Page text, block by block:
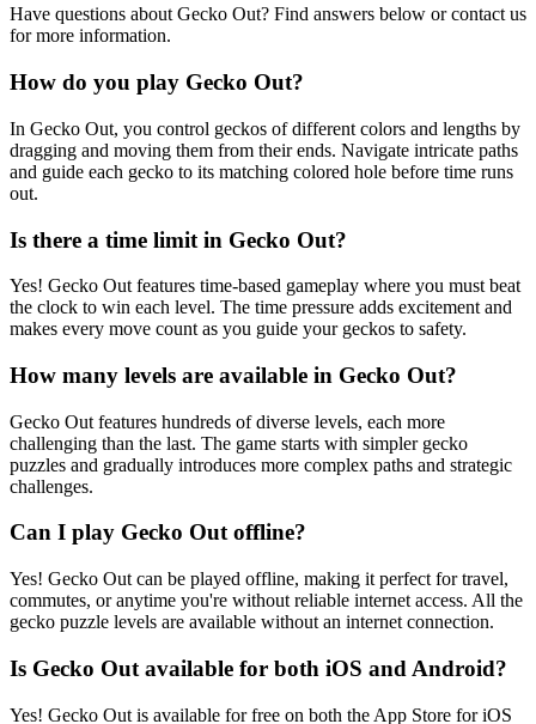
Have questions about Gecko Out? Find answers below or contact us
for more information.
How do you play Gecko Out?
In Gecko Out, you control geckos of different colors and lengths by
dragging and moving them from their ends. Navigate intricate paths
and guide each gecko to its matching colored hole before time runs
out.
Is there a time limit in Gecko Out?
Yes! Gecko Out features time-based gameplay where you must beat
the clock to win each level. The time pressure adds excitement and
makes every move count as you guide your geckos to safety.
How many levels are available in Gecko Out?
Gecko Out features hundreds of diverse levels, each more
challenging than the last. The game starts with simpler gecko
puzzles and gradually introduces more complex paths and strategic
challenges.
Can I play Gecko Out offline?
Yes! Gecko Out can be played offline, making it perfect for travel,
commutes, or anytime you're without reliable internet access. All the
gecko puzzle levels are available without an internet connection.
Is Gecko Out available for both iOS and Android?
Yes! Gecko Out is available for free on both the App Store for iOS